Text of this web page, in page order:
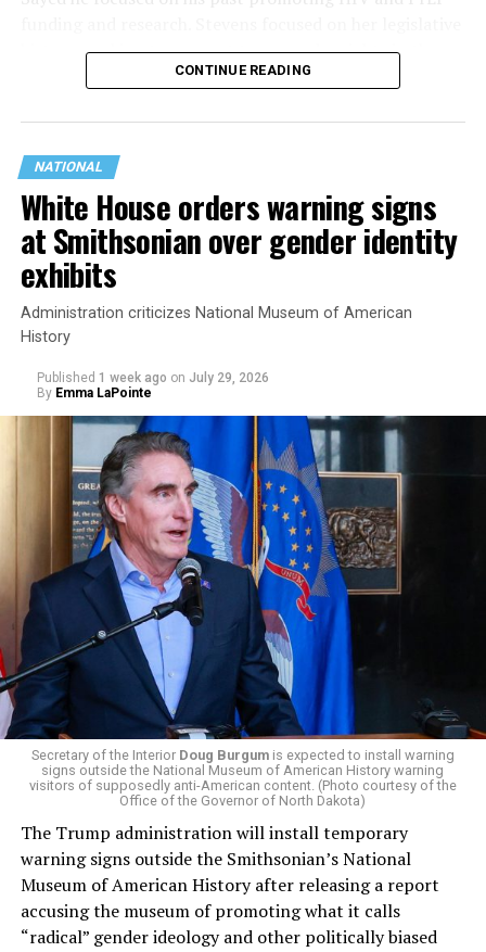
history working to support transgender rights in the
This is a major win for progressive Democrats, who have
been bearing the brunt of political attacks from
President Donald Trump, the Republican Party, and
centrist Democrats.
El-Sayed, a former health director in Detroit, ran his
campaign largely on making life in the Great Lakes State
more affordable amid rising costs. His policies include
promoting “Medicare for All,” pushing health policy
that targets the regressive efforts of the Trump-Vance
administration that rolls back funding for both Women
and LGBTQ people, minimizing the growing amount of
money in politics, and he was very vocal in his criticism
of Stevens for supporting aid to Israel. He was endorsed
by two major progressives — U.S. Sen. Bernie Sanders (I-
Vt.) and U.S. Rep. Alexandria Ocasio Cortez (D-N.Y.).
Stevens, the four-term congresswoman, is much closer
to establishment Democrats on policy than El-Sayed.
During her time in the federal government, she has
CONTINUE READING
NATIONAL
White House orders warning signs
at Smithsonian over gender identity
exhibits
Administration criticizes National Museum of American
History
Published 1 week ago on July 29, 2026
By Emma LaPointe
Secretary of the Interior Doug Burgumis expected to install warning
signs outside the National Museum of American History warning
visitors of supposedly anti-American content. (Photo courtesy of the
Office of the Governor of North Dakota)
The Trump administration will install temporary
warning signs outside the Smithsonian’s National
Museum of American History after releasing a report
accusing the museum of promoting what it calls
“radical” gender ideology and other politically biased